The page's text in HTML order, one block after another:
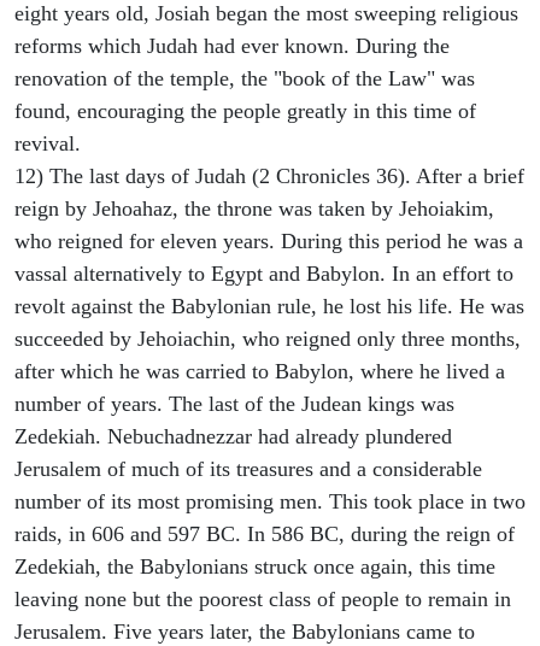
eight years old, Josiah began the most sweeping religious
reforms which Judah had ever known. During the
renovation of the temple, the "book of the Law" was
found, encouraging the people greatly in this time of
revival.
12) The last days of Judah (2 Chronicles 36). After a brief
reign by Jehoahaz, the throne was taken by Jehoiakim,
who reigned for eleven years. During this period he was a
vassal alternatively to Egypt and Babylon. In an effort to
revolt against the Babylonian rule, he lost his life. He was
succeeded by Jehoiachin, who reigned only three months,
after which he was carried to Babylon, where he lived a
number of years. The last of the Judean kings was
Zedekiah. Nebuchadnezzar had already plundered
Jerusalem of much of its treasures and a considerable
number of its most promising men. This took place in two
raids, in 606 and 597 BC. In 586 BC, during the reign of
Zedekiah, the Babylonians struck once again, this time
leaving none but the poorest class of people to remain in
Jerusalem. Five years later, the Babylonians came to